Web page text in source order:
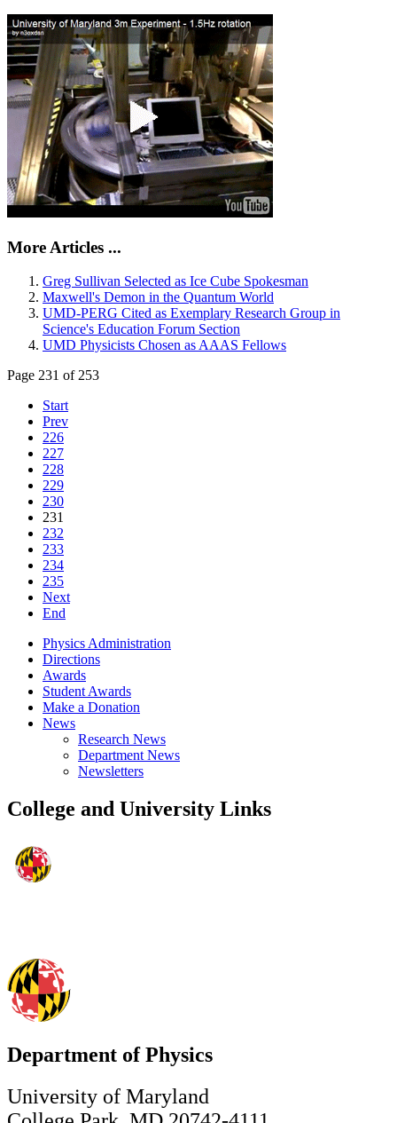
More Articles ...
Greg Sullivan Selected as Ice Cube Spokesman
Maxwell's Demon in the Quantum World
UMD-PERG Cited as Exemplary Research Group in
Science's Education Forum Section
UMD Physicists Chosen as AAAS Fellows
Page 231 of 253
Start
Prev
226
227
228
229
230
231
232
233
234
235
Next
End
Physics Administration
Directions
Awards
Student Awards
Make a Donation
News
Research News
Department News
Newsletters
College and University Links
Department of Physics
University of Maryland